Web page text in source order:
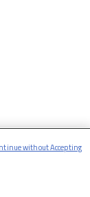
without Accepting